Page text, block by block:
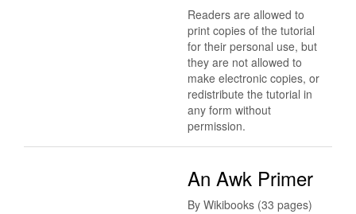
Readers are allowed to
print copies of the tutorial
for their personal use, but
they are not allowed to
make electronic copies, or
redistribute the tutorial in
any form without
permission.
An Awk Primer
By Wikibooks (33 pages)